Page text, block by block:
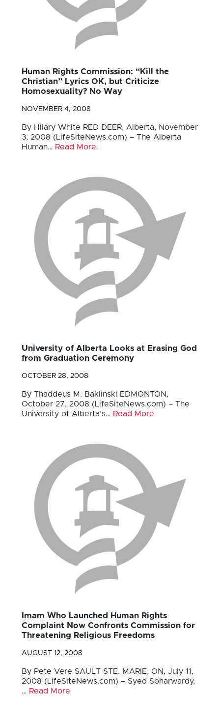
Human Rights Commission: “Kill the
Christian” Lyrics OK, but Criticize
Homosexuality? No Way
NOVEMBER 4, 2008
By Hilary White RED DEER, Alberta, November
3, 2008 (LifeSiteNews.com) – The Alberta
Human… Read More
University of Alberta Looks at Erasing God
from Graduation Ceremony
OCTOBER 28, 2008
By Thaddeus M. Baklinski EDMONTON,
October 27, 2008 (LifeSiteNews.com) – The
University of Alberta’s… Read More
Imam Who Launched Human Rights
Complaint Now Confronts Commission for
Threatening Religious Freedoms
AUGUST 12, 2008
By Pete Vere SAULT STE. MARIE, ON, July 11,
2008 (LifeSiteNews.com) – Syed Soharwardy,
… Read More